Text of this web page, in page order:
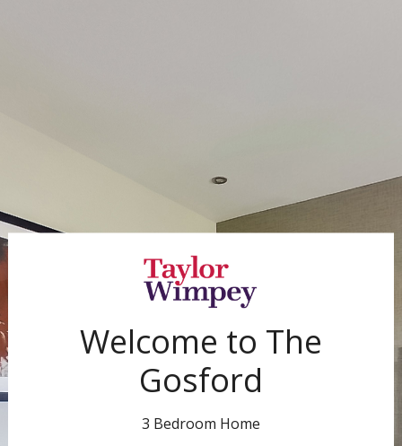
Welcome to The
Gosford
3 Bedroom Home